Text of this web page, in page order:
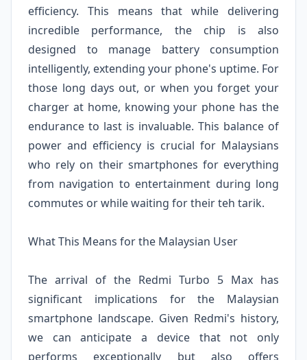
efficiency. This means that while delivering
incredible performance, the chip is also
designed to manage battery consumption
intelligently, extending your phone's uptime. For
those long days out, or when you forget your
charger at home, knowing your phone has the
endurance to last is invaluable. This balance of
power and efficiency is crucial for Malaysians
who rely on their smartphones for everything
from navigation to entertainment during long
commutes or while waiting for their teh tarik.
What This Means for the Malaysian User
The arrival of the Redmi Turbo 5 Max has
significant implications for the Malaysian
smartphone landscape. Given Redmi's history,
we can anticipate a device that not only
performs exceptionally but also offers